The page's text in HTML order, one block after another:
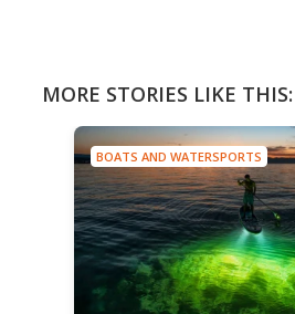
MORE STORIES LIKE THIS:
BOATS AND WATERSPORTS